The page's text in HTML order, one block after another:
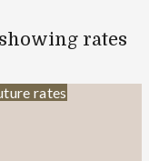
rates
rates